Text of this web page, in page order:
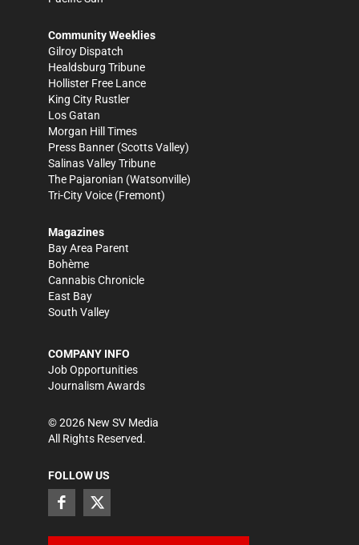
Community Weeklies
Gilroy Dispatch
Healdsburg Tribune
Hollister Free Lance
King City Rustler
Los Gatan
Morgan Hill Times
Press Banner (Scotts Valley)
Salinas Valley Tribune
The Pajaronian (Watsonville)
Tri-City Voice (Fremont)
Magazines
Bay Area Parent
Bohème
Cannabis Chronicle
East Bay
South Valley
COMPANY INFO
Job Opportunities
Journalism Awards
©2026 New SV Media
All Rights Reserved.
FOLLOW US